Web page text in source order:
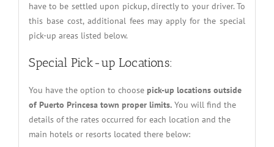
have to be settled upon pickup, directly to your driver. To
this base cost, additional fees may apply for the special
pick-up areas listed below.
Special Pick-up Locations:
You have the option to choose pick-up locations outside
of Puerto Princesa town proper limits.You will find the
details of the rates occurred for each location and the
main hotels or resorts located there below: